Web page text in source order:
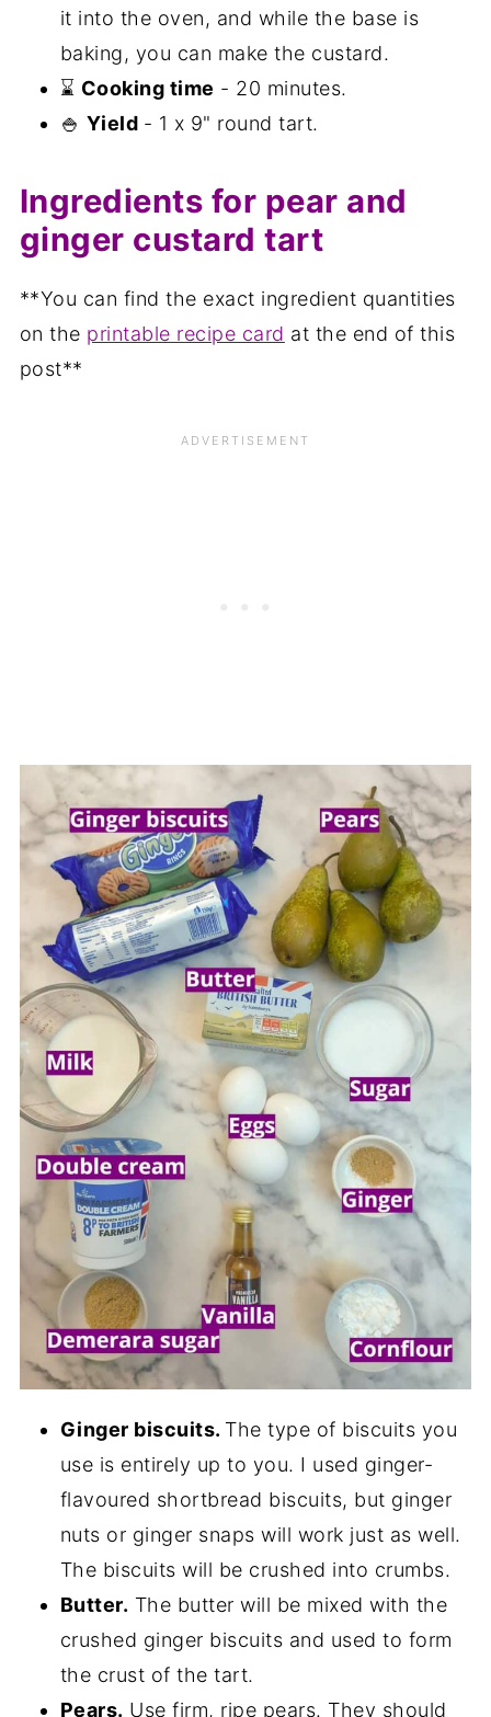
it into the oven, and while the base is
baking, you can make the custard.
⌛ Cooking time - 20 minutes.
🍚 Yield - 1 x 9" round tart.
Ingredients for pear and
ginger custard tart
**You can find the exact ingredient quantities
on the printable recipe card at the end of this
post**
Ginger biscuits. The type of biscuits you
use is entirely up to you. I used ginger-
flavoured shortbread biscuits, but ginger
nuts or ginger snaps will work just as well.
The biscuits will be crushed into crumbs.
Butter. The butter will be mixed with the
crushed ginger biscuits and used to form
the crust of the tart.
Pears. Use firm, ripe pears. They should